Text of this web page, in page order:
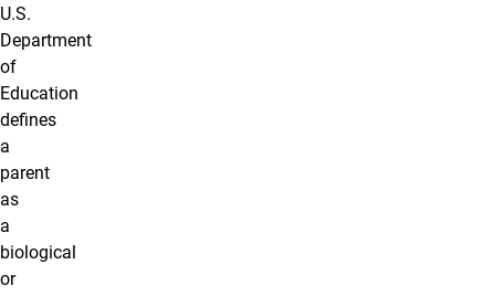
U.S.
Department
of
Education
defines
a
parent
as
a
biological
or